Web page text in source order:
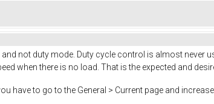
not duty mode. Duty cycle control is almost never
when there is no load. That is the expected and
have to go to the General > Current page and